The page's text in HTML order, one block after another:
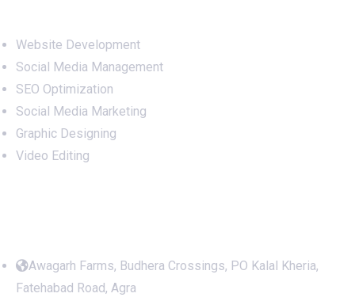
Website Development
Social Media Management
SEO Optimization
Social Media Marketing
Graphic Designing
Video Editing
Awagarh Farms, Budhera Crossings, PO Kalal Kheria,
Fatehabad Road, Agra